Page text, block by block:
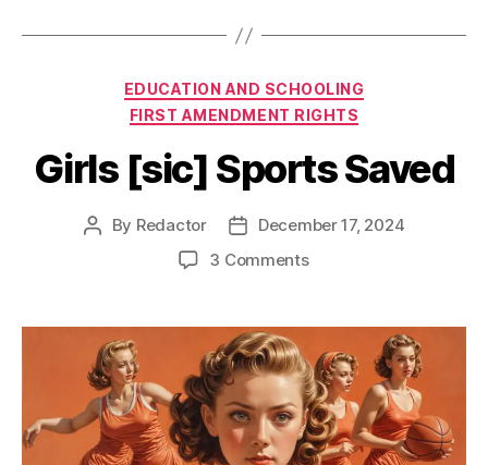
Categories
EDUCATION AND SCHOOLING
FIRST AMENDMENT RIGHTS
Girls [sic] Sports Saved
Post
By Redactor
PostDecember 17, 2024
3 Commentson
Sports
Saved